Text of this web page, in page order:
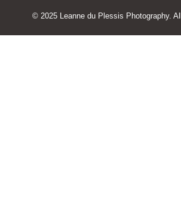
© 2025 Leanne du Plessis Photography.